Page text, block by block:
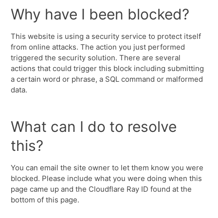
Why have I been blocked?
This website is using a security service to protect itself
from online attacks. The action you just performed
triggered the security solution. There are several
actions that could trigger this block including submitting
a certain word or phrase, a SQL command or malformed
data.
What can I do to resolve
this?
You can email the site owner to let them know you were
blocked. Please include what you were doing when this
page came up and the Cloudflare Ray ID found at the
bottom of this page.